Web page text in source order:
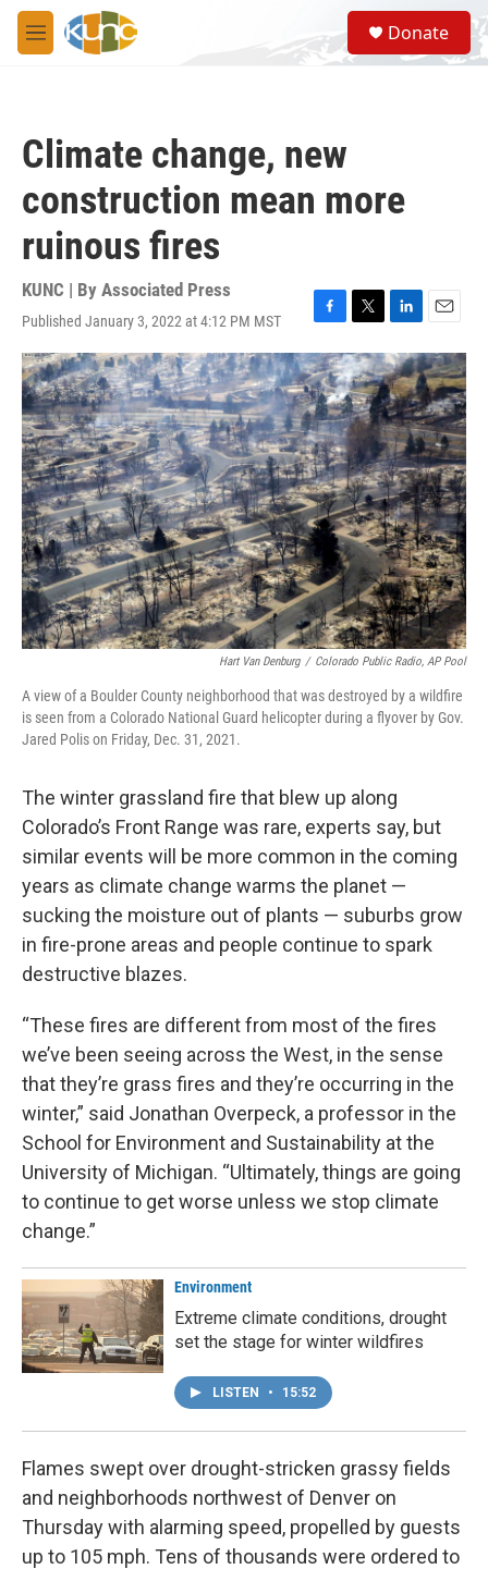
Skip to main content
M
e
S
e
a
Donate
Climate change, new
construction mean more
ruinous fires
KUNC | By Associated Press
Published January 3, 2022 at 4:12 PM MST
F
a
c
e
b
o
o
k
T
w
i
t
t
e
r
L
i
n
k
e
d
I
n
E
m
a
i
l
Hart Van Denburg / Colorado Public Radio, AP Pool
A view of a Boulder County neighborhood that was destroyed by a wildfire
is seen from a Colorado National Guard helicopter during a flyover by Gov.
Jared Polis on Friday, Dec. 31, 2021.
The winter grassland fire that blew up along
Colorado’s Front Range was rare, experts say, but
similar events will be more common in the coming
years as climate change warms the planet —
sucking the moisture out of plants — suburbs grow
in fire-prone areas and people continue to spark
destructive blazes.
“These fires are different from most of the fires
we’ve been seeing across the West, in the sense
that they’re grass fires and they’re occurring in the
winter,” said Jonathan Overpeck, a professor in the
School for Environment and Sustainability at the
University of Michigan. “Ultimately, things are going
to continue to get worse unless we stop climate
change.”
Environment
Extreme climate conditions, drought
set the stage for winter wildfires
LISTEN • 15:52
Flames swept over drought-stricken grassy fields
and neighborhoods northwest of Denver on
Thursday with alarming speed, propelled by guests
up to 105 mph. Tens of thousands were ordered to